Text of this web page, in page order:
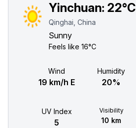
Yinchuan: 22°C
Qinghai, China
Sunny
Feels like16°C
Wind
19 km/h E
Humidity
20%
UV Index
5
Visibility
10 km